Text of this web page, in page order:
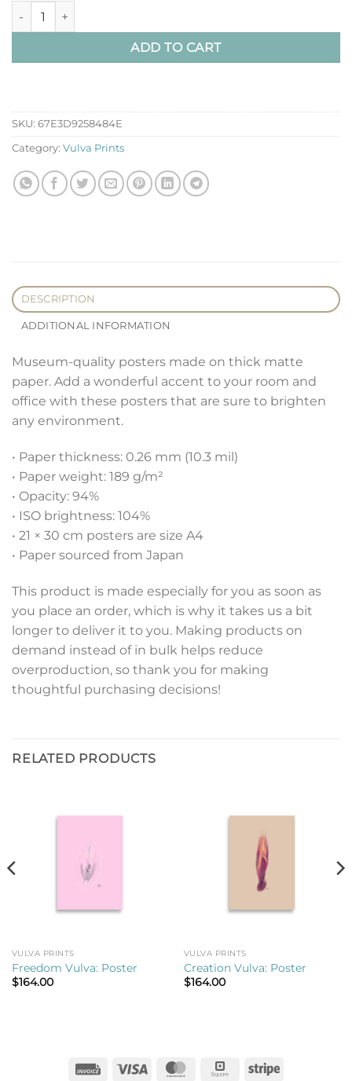
Wisdom Vulva: Poster quantity
ADD TO CART
SKU: 67E3D9258484E
Category: Vulva Prints
DESCRIPTION
ADDITIONAL INFORMATION
Museum-quality posters made on thick matte
paper. Add a wonderful accent to your room and
office with these posters that are sure to brighten
any environment.
• Paper thickness: 0.26 mm (10.3 mil)
• Paper weight: 189 g/m²
• Opacity: 94%
• ISO brightness: 104%
• 21 × 30 cm posters are size A4
• Paper sourced from Japan
This product is made especially for you as soon as
you place an order, which is why it takes us a bit
longer to deliver it to you. Making products on
demand instead of in bulk helps reduce
overproduction, so thank you for making
thoughtful purchasing decisions!
RELATED PRODUCTS
VULVA PRINTS
Freedom Vulva: Poster
$164.00
VULVA PRINTS
Creation Vulva: Poster
$164.00
Invoice Visa MasterCardSquare Stripe